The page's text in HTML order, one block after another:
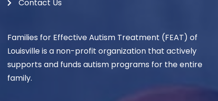
Contact Us
Families for Effective Autism Treatment (FEAT) of
Louisville is a non-profit organization that actively
supports and funds autism programs for the entire
family.